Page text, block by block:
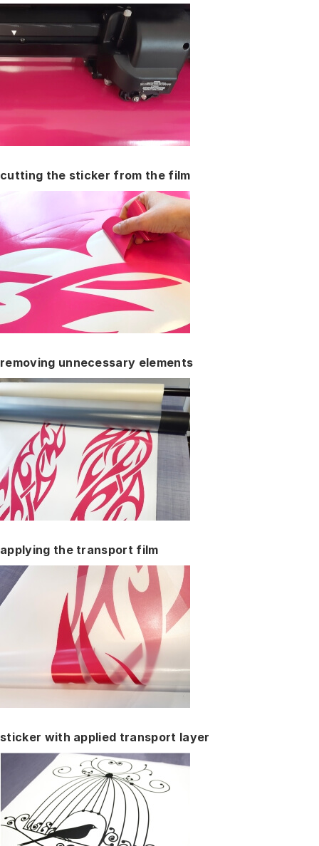
cutting the sticker from the film
removing unnecessary elements
applying the transport film
sticker with applied transport layer